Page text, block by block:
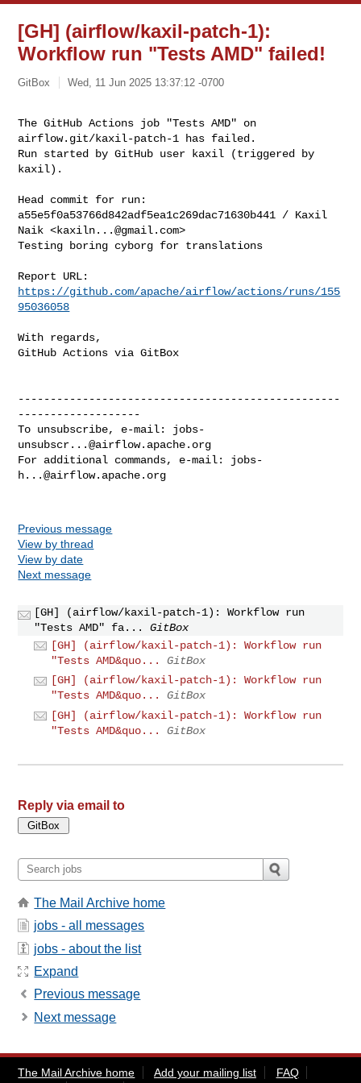
[GH] (airflow/kaxil-patch-1):
Workflow run "Tests AMD" failed!
GitBox Wed, 11 Jun 2025 13:37:12 -0700
The GitHub Actions job "Tests AMD" on
airflow.git/kaxil-patch-1 has failed.
Run started by GitHub user kaxil (triggered by
kaxil).
Head commit for run:
a55e5f0a53766d842adf5ea1c269dac71630b441 / Kaxil
Naik <kaxiln...@gmail.com>
Testing boring cyborg for translations
https://github.com/apache/airflow/actions/runs/155
95036058
With regards,
GitHub Actions via GitBox
--------------------------------------------------
-------------------
To unsubscribe, e-mail: jobs-
unsubscr...@airflow.apache.org
For additional commands, e-mail: jobs-
h...@airflow.apache.org
Previous message
View by thread
View by date
Next message
[GH] (airflow/kaxil-patch-1): Workflow run
"Tests AMD" fa...
GitBox
[GH] (airflow/kaxil-patch-1): Workflow run
"Tests AMD&quo...
GitBox
[GH] (airflow/kaxil-patch-1): Workflow run
"Tests AMD&quo...
GitBox
[GH] (airflow/kaxil-patch-1): Workflow run
"Tests AMD&quo...
GitBox
Reply via email to
The Mail Archive home
jobs - all messages
jobs - about the list
Expand
Previous message
Next message
The Mail Archive home Add your mailing list
FAQ